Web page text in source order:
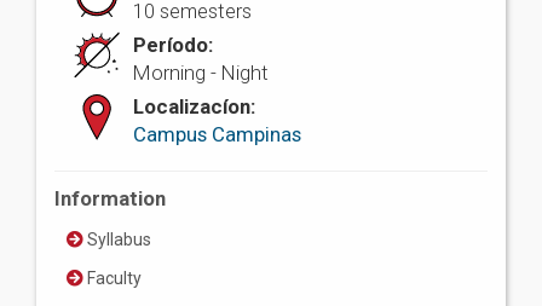
10 semesters
Período:
Morning - Night
Localizacíon:
Campus Campinas
Information
Syllabus
Faculty